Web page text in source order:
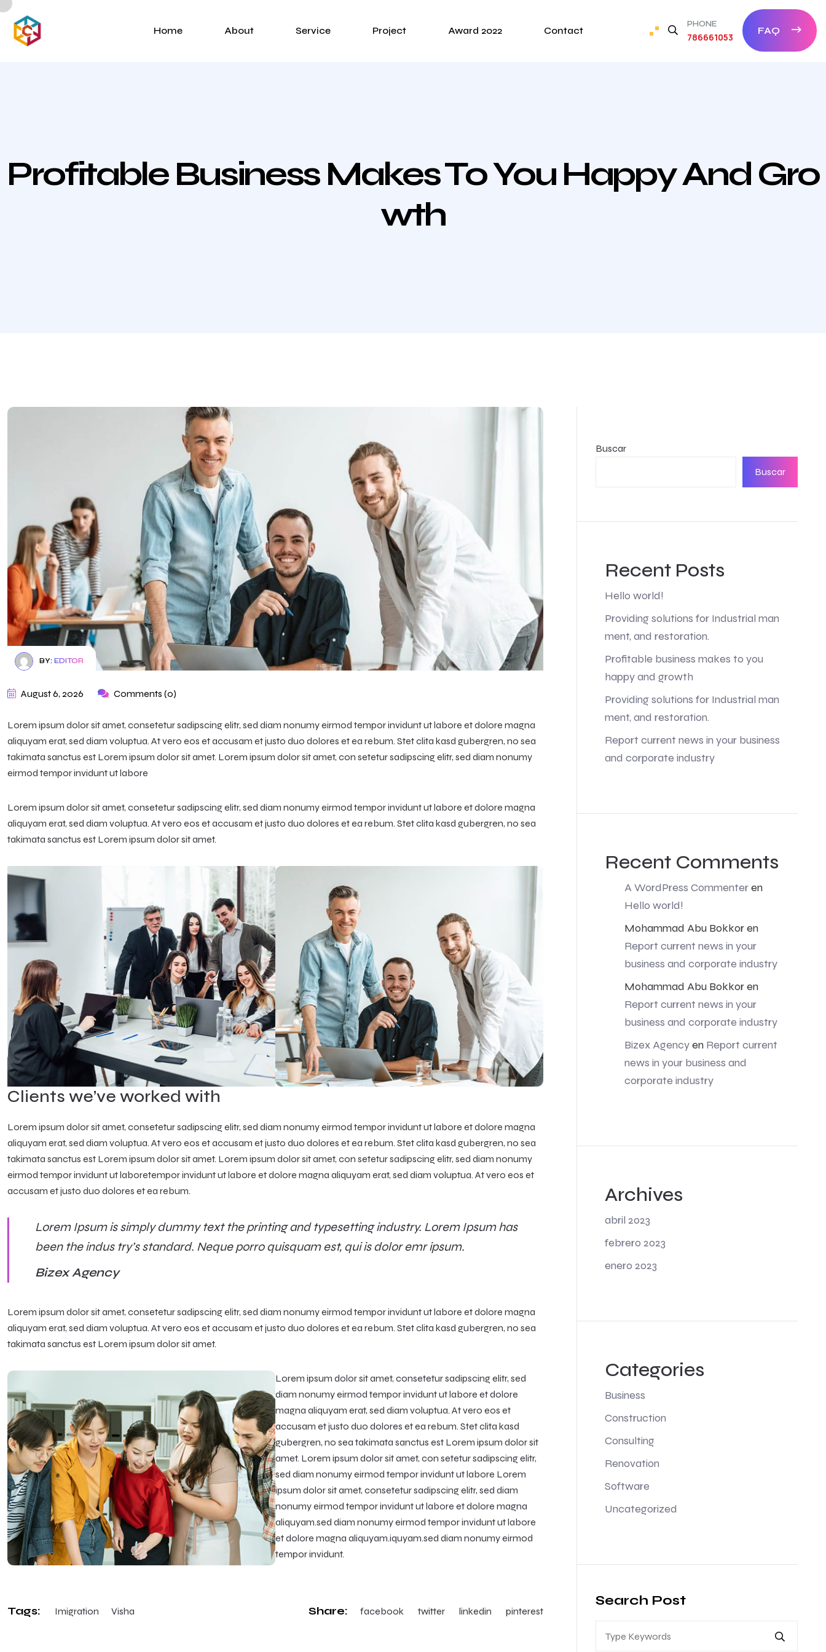
Home About Service Project Award 2022 Contact
PHONE
786661053
FAQ
Profitable Business Makes To You Happy And Gro
Wth
BY: EDITOR
August 6, 2026 Comments (0)
Lorem ipsum dolor sit amet, consetetur sadipscing elitr, sed diam nonumy eirmod tempor invidunt ut labore et dolore magna
aliquyam erat, sed diam voluptua. At vero eos et accusam et justo duo dolores et ea rebum. Stet clita kasd gubergren, no sea
takimata sanctus est Lorem ipsum dolor sit amet. Lorem ipsum dolor sit amet, con setetur sadipscing elitr, sed diam nonumy
eirmod tempor invidunt ut labore
Lorem ipsum dolor sit amet, consetetur sadipscing elitr, sed diam nonumy eirmod tempor invidunt ut labore et dolore magna
aliquyam erat, sed diam voluptua. At vero eos et accusam et justo duo dolores et ea rebum. Stet clita kasd gubergren, no sea
takimata sanctus est Lorem ipsum dolor sit amet.
Clients we’ve worked with
Lorem ipsum dolor sit amet, consetetur sadipscing elitr, sed diam nonumy eirmod tempor invidunt ut labore et dolore magna
aliquyam erat, sed diam voluptua. At vero eos et accusam et justo duo dolores et ea rebum. Stet clita kasd gubergren, no sea
takimata sanctus est Lorem ipsum dolor sit amet. Lorem ipsum dolor sit amet, con setetur sadipscing elitr, sed diam nonumy
eirmod tempor invidunt ut laboretempor invidunt ut labore et dolore magna aliquyam erat, sed diam voluptua. At vero eos et
accusam et justo duo dolores et ea rebum.
Lorem Ipsum is simply dummy text the printing and typesetting industry. Lorem Ipsum has
been the indus try’s standard. Neque porro quisquam est, qui is dolor emr ipsum.
Bizex Agency
Lorem ipsum dolor sit amet, consetetur sadipscing elitr, sed diam nonumy eirmod tempor invidunt ut labore et dolore magna
aliquyam erat, sed diam voluptua. At vero eos et accusam et justo duo dolores et ea rebum. Stet clita kasd gubergren, no sea
takimata sanctus est Lorem ipsum dolor sit amet.
Lorem ipsum dolor sit amet, consetetur sadipscing elitr, sed
diam nonumy eirmod tempor invidunt ut labore et dolore
magna aliquyam erat, sed diam voluptua. At vero eos et
accusam et justo duo dolores et ea rebum. Stet clita kasd
gubergren, no sea takimata sanctus est Lorem ipsum dolor sit
amet. Lorem ipsum dolor sit amet, con setetur sadipscing elitr,
sed diam nonumy eirmod tempor invidunt ut labore Lorem
ipsum dolor sit amet, consetetur sadipscing elitr, sed diam
nonumy eirmod tempor invidunt ut labore et dolore magna
aliquyam.sed diam nonumy eirmod tempor invidunt ut labore
et dolore magna aliquyam.iquyam.sed diam nonumy eirmod
tempor invidunt.
Tags: Imigration Visha Share: facebook twitter linkedin pinterest
Buscar
Buscar
Recent Posts
Hello world!
Providing solutions for Industrial man
ment, and restoration.
Profitable business makes to you
happy and growth
Providing solutions for Industrial man
ment, and restoration.
Report current news in your business
and corporate industry
Recent Comments
A WordPress Commenteren
Hello world!
Mohammad Abu Bokkoren
Report current news in your
business and corporate industry
Mohammad Abu Bokkoren
Report current news in your
business and corporate industry
Bizex Agencyen Report current
news in your business and
corporate industry
Archives
abril 2023
febrero 2023
enero 2023
Categories
Business
Construction
Consulting
Renovation
Software
Uncategorized
Search Post